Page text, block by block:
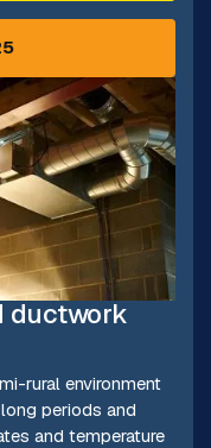
ductwork
rural environment
periods and
and temperature